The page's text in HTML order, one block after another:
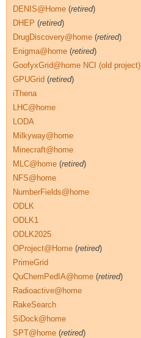
DENIS@Home (retired)
DHEP (retired)
DrugDiscovery@home (retired)
Enigma@home (retired)
GoofyxGrid@home NCI (old project)
GPUGrid (retired)
iThena
LHC@home
LODA
Milkyway@home
Minecraft@home
MLC@home (retired)
NFS@home
NumberFields@home
ODLK
ODLK1
ODLK2025
OProject@Home (retired)
PrimeGrid
QuChemPedIA@home (retired)
Radioactive@home
RakeSearch
SiDock@home
SPT@home (retired)